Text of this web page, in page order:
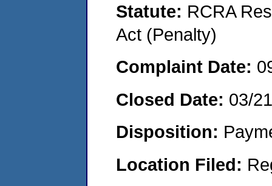
Statute: RCRA
Act (Penalty)
Complaint Date:
Closed Date: 03/
Disposition:
Location Filed: